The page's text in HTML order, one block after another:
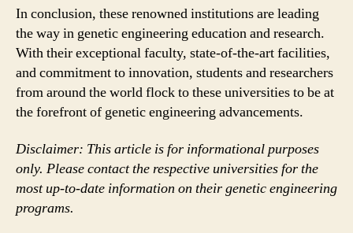
In conclusion, these renowned institutions are leading
the way in genetic engineering education and research.
With their exceptional faculty, state-of-the-art facilities,
and commitment to innovation, students and researchers
from around the world flock to these universities to be at
the forefront of genetic engineering advancements.
Disclaimer: This article is for informational purposes
only. Please contact the respective universities for the
most up-to-date information on their genetic engineering
programs.